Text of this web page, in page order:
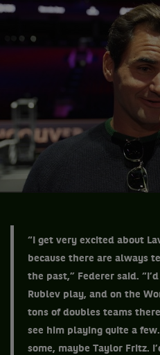
“I get very excited about
because there are always
the past,” Federer said.
Rublev play, and on the
tons of doubles teams
see him playing quite a
some, maybe Taylor Fritz.